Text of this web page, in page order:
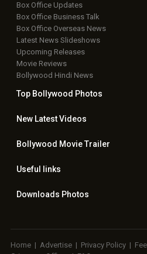
Box Office Updates
Box Office Business Talk
Box Office Overseas News
Latest News Slideshows
Upcoming Releases
Movie Reviews
Bollywood Hindi News
Top Bollywood Photos
New LatestVideos
Bollywood Movie Trailer
Useful links
Downloads Photos
Home | Advertise | Privacy Policy |